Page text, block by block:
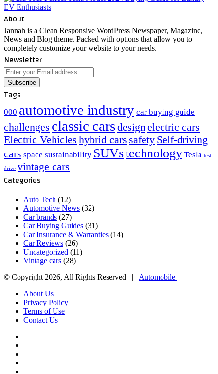
About
Jannah is a Clean Responsive WordPress Newspaper, Magazine,
News and Blog theme. Packed with options that allow you to
completely customize your website to your needs.
Newsletter
Enter
your
Email
address
Tags
000 automotive industry car buying guide
challenges classic carsdesign electric cars
Electric Vehicles hybrid cars safety Self-driving
cars space sustainability SUVstechnology Tesla test
drive vintage cars
Categories
Auto Tech (12)
Automotive News (32)
Car brands (27)
Car Buying Guides (31)
Car Insurance & Warranties (14)
Car Reviews (26)
Uncategorized (11)
Vintage cars (28)
© Copyright 2026, All Rights Reserved | Automobile |
About Us
Privacy Policy
Terms of Use
Contact Us